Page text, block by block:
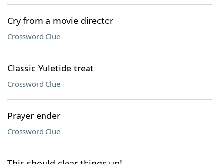
Cry from a movie director
Crossword Clue
Classic Yuletide treat
Crossword Clue
Prayer ender
Crossword Clue